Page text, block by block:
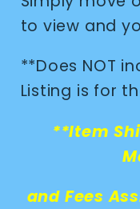
to view and
**Does NOT
Listing is for
**Item
and Fees